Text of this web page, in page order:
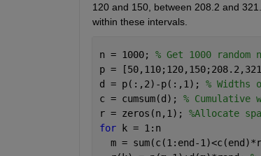
120 and 150, between 208.2 and
within these intervals.
n = 1000; % Get 1000
p =
d = p(:,2)-p(:,1); %
c = cumsum(d); % Cumulative
r = zeros(n,1); %Allocate
for k = 1:n
m = sum(c(1:end-